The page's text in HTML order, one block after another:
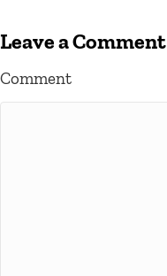
Leave a Comment
Comment